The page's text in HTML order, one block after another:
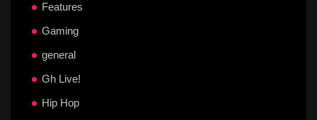
Features
Gaming
general
Gh Live!
Hip Hop